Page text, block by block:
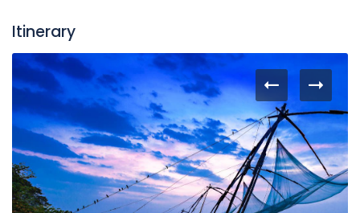
Itinerary